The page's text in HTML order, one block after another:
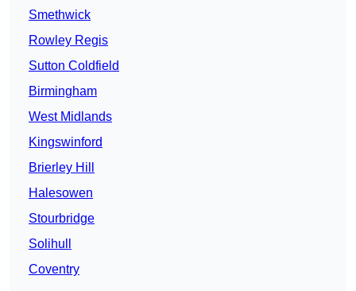
Smethwick
Rowley Regis
Sutton Coldfield
Birmingham
West Midlands
Kingswinford
Brierley Hill
Halesowen
Stourbridge
Solihull
Coventry